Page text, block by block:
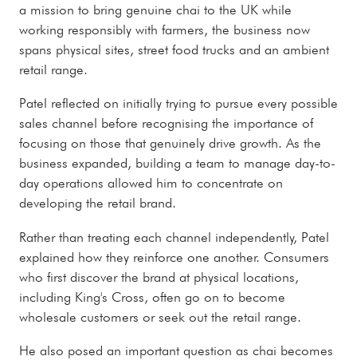
a mission to bring genuine chai to the UK while
working responsibly with farmers, the business now
spans physical sites, street food trucks and an ambient
retail range.
Patel reflected on initially trying to pursue every possible
sales channel before recognising the importance of
focusing on those that genuinely drive growth. As the
business expanded, building a team to manage day-to-
day operations allowed him to concentrate on
developing the retail brand.
Rather than treating each channel independently, Patel
explained how they reinforce one another. Consumers
who first discover the brand at physical locations,
including King's Cross, often go on to become
wholesale customers or seek out the retail range.
He also posed an important question as chai becomes